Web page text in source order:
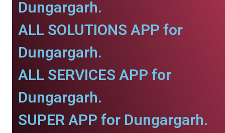
Dungargarh.
ALL SOLUTIONS APP for
Dungargarh.
ALL SERVICES APP for
Dungargarh.
SUPER APP for Dungargarh.